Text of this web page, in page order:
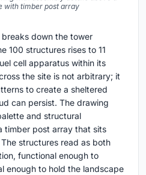
with timber post array
down the tower
100 structures rises to 11
cell apparatus within its
the site is not arbitrary; it
to create a sheltered
can persist. The drawing
and structural
timber post array that sits
structures read as both
functional enough to
enough to hold the landscape